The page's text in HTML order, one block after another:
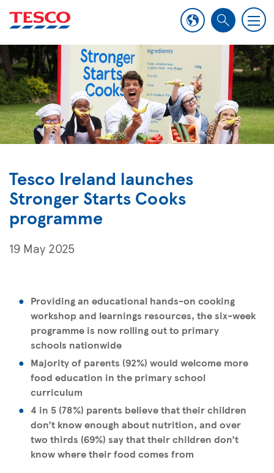
S
h
M
e
n
u
Tesco Ireland launches
Stronger Starts Cooks
programme
19 May 2025
Providing an educational hands-on cooking
workshop and learnings resources, the six-week
programme is now rolling out to primary
schools nationwide
Majority of parents (92%) would welcome more
food education in the primary school
curriculum
4 in 5 (78%) parents believe that their children
don’t know enough about nutrition, and over
two thirds (69%) say that their children don’t
know where their food comes from